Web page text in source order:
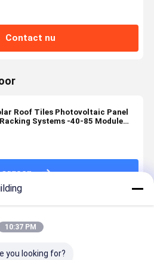
Contact nu
Roof Tiles Photovoltaic Panel
Systems -40-85 Module
10:37 PM
you looking for?